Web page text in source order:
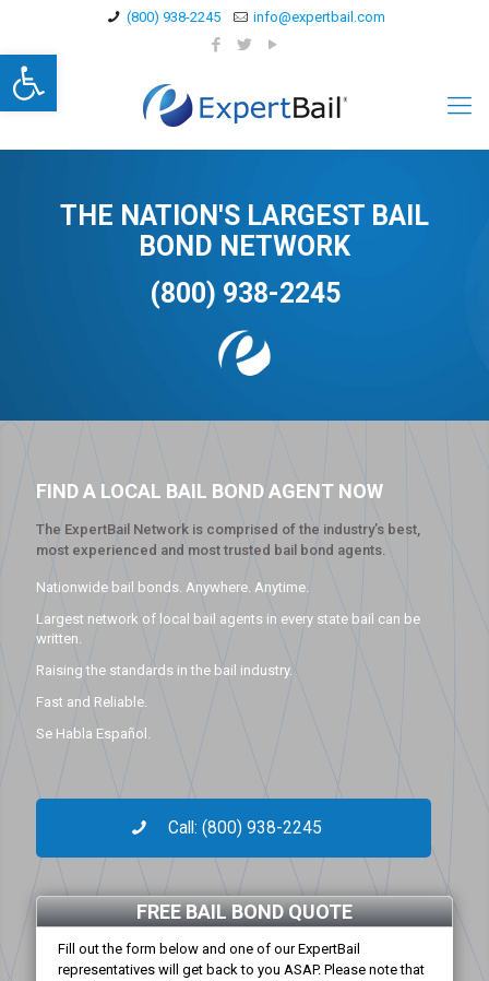
Open toolbar
(800) 938-2245 info@expertbail.com
THE NATION'S LARGEST BAIL
BOND NETWORK
(800) 938-2245
FIND A LOCAL BAIL BOND AGENT NOW
The ExpertBail Network is comprised of the industry’s best,
most experienced and most trusted bail bond agents.
Nationwide bail bonds. Anywhere. Anytime.
Largest network of local bail agents in every state bail can be
written.
Raising the standards in the bail industry.
Fast and Reliable.
Se Habla Español.
Call: (800) 938-2245
FREE BAIL BOND QUOTE
Fill out the form below and one of our ExpertBail
representatives will get back to you ASAP. Please note that